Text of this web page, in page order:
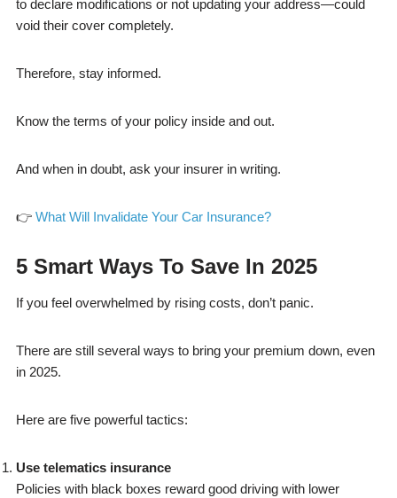
to declare modifications or not updating your address—could
void their cover completely.
Therefore, stay informed.
Know the terms of your policy inside and out.
And when in doubt, ask your insurer in writing.
👉 What Will Invalidate Your Car Insurance?
5 Smart Ways To Save In 2025
If you feel overwhelmed by rising costs, don’t panic.
There are still several ways to bring your premium down, even
in 2025.
Here are five powerful tactics:
Use telematics insurance
Policies with black boxes reward good driving with lower